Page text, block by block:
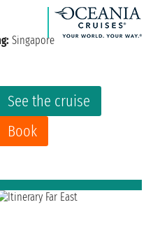
See the cruise
Book
Singapore